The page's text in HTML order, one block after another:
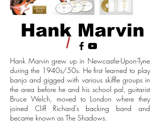
/
Hank Marvin
Hank Marvin grew up in Newcastle-Upon-Tyne
during the 1940s/50s. He first learned to play
banjo and gigged with various skiffle groups in
the area before he and his school pal, guitarist
Bruce Welch, moved to London where they
joined Cliff Richard’s backing band and
became known as The Shadows.